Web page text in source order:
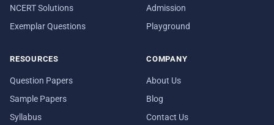
NCERT Solutions
Exemplar Questions
Admission
Playground
RESOURCES
Question Papers
Sample Papers
Syllabus
COMPANY
About Us
Blog
Contact Us